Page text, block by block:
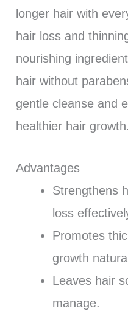
longer hair with
hair loss and
nourishing
hair without
gentle cleanse and
healthier hair growth.
Advantages
Strengthens
loss
Promotes
growth
Leaves hair
manage.